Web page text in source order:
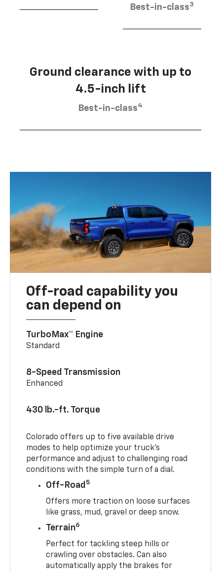
Best-in-class3
Ground clearance with up to
4.5-inch lift
Best-in-class4
Off-road capability you
can depend on
TurboMax™ Engine
Standard
8-Speed Transmission
Enhanced
430 lb.-ft. Torque
Colorado offers up to five available drive
modes to help optimize your truck’s
performance and adjust to challenging road
conditions with the simple turn of a dial.
Off-Road 5
Offers more traction on loose surfaces
like grass, mud, gravel or deep snow.
Terrain6
Perfect for tackling steep hills or
crawling over obstacles. Can also
automatically apply the brakes for